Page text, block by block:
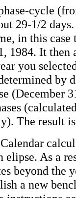
cycle
29-1/2
in this
1984. It then
you
by
(December
The result
elipse. As a
beyond the
a new